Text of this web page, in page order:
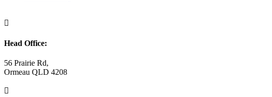

Head Office:
56 Prairie Rd,
Ormeau QLD 4208
